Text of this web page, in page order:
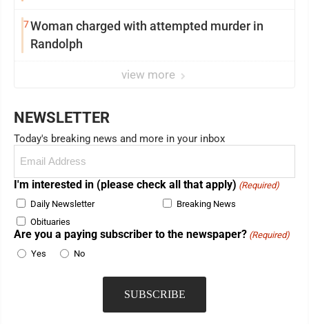
7Woman charged with attempted murder in
Randolph
view more
NEWSLETTER
Today's breaking news and more in your inbox
(Required)
I'm interested in (please check all that apply) (Required)
Daily Newsletter
Breaking News
Obituaries
Are you a paying subscriber to the newspaper? (Required)
Yes
No